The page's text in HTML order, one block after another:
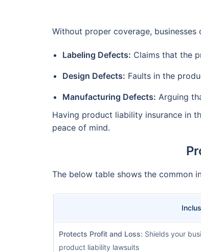
Without proper coverage,
Labeling Defects: Claims that the
Design Defects: Faults in the
Manufacturing Defects: Arguing
Having product liability insurance in
peace of mind.
The below table shows the common
Protects Profit and Loss: Shields your
product liability lawsuits